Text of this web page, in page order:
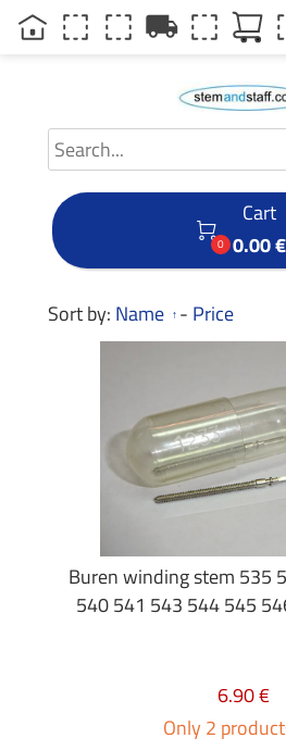

0
Cart
0.00 €
Sort by: Name - Price
Buren winding stem 535
540 541 543 544 545
6.90 €
Only 2
local_shipping